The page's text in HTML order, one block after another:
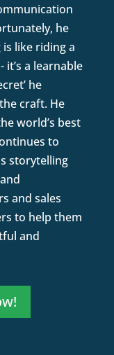
he
like riding a
a learnable
he
craft. He
world’s best
to
storytelling
and sales
to help them
and